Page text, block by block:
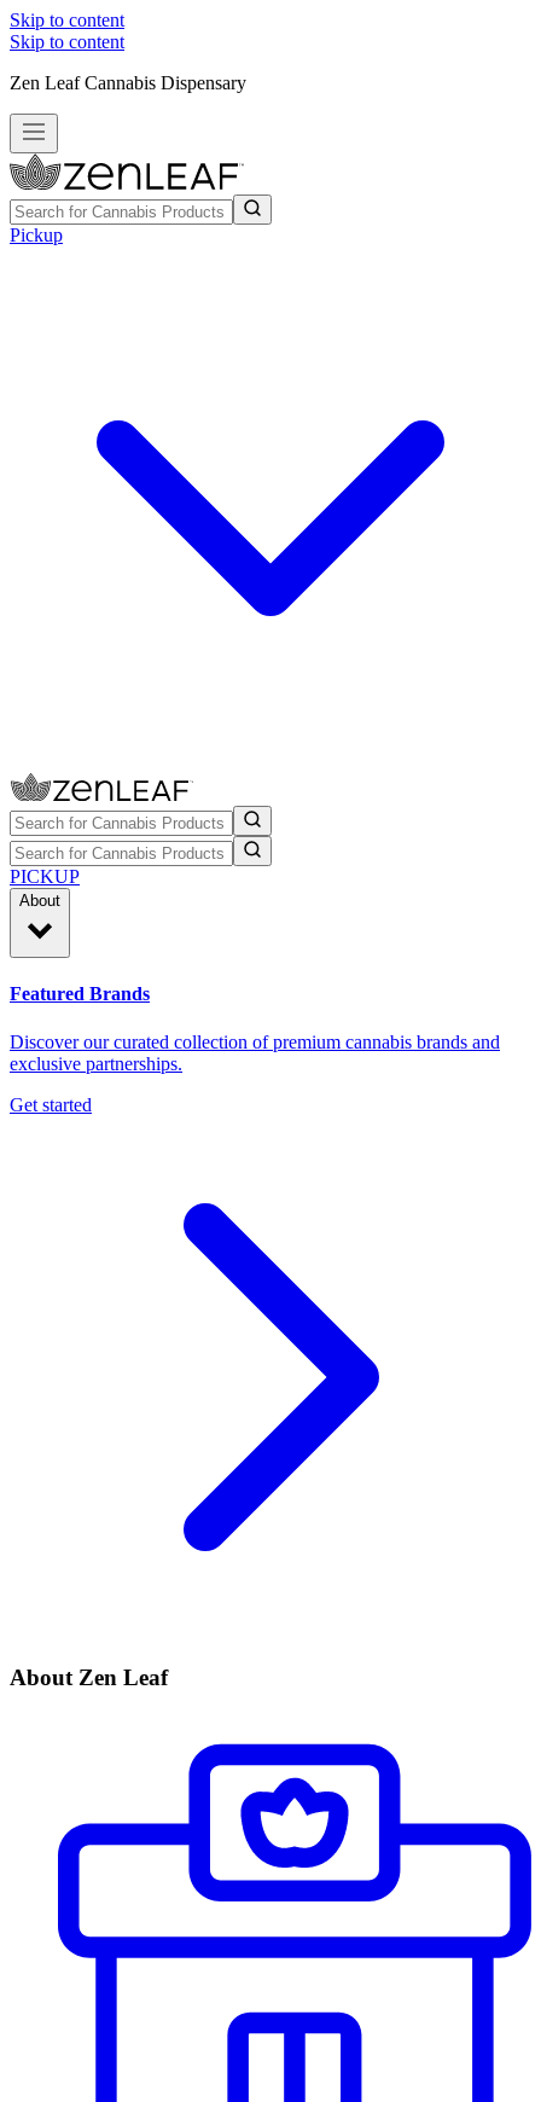
Skip to content
Skip to content
Zen Leaf Cannabis Dispensary
Pickup
PICKUP
About
Featured Brands
Discover our curated collection of premium cannabis brands and
exclusive partnerships.
Get started
About Zen Leaf